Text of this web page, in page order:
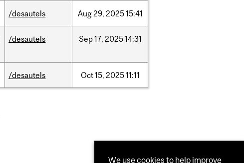
/desautels Aug29, 202515:41
/desautels Sep17, 202514:31
/desautels Oct15, 202511:11
We use cookies to help improve